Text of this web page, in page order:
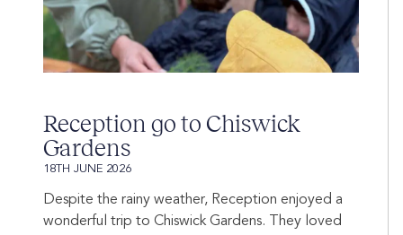
Reception go to Chiswick
Gardens
18TH JUNE 2026
Despite the rainy weather, Reception enjoyed a
wonderful trip to Chiswick Gardens. They loved